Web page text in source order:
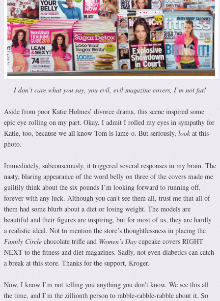
I don’t care what you say, you evil, evil magazine covers, I’m not fat!
Aside from poor Katie Holmes’ divorce drama, this scene inspired some
epic eye rolling on my part. Okay, I admit I rolled my eyes in sympathy for
Katie, too, because we all know Tom is lame-o. But seriously, look at this
photo.
Immediately, subconsciously, it triggered several responses in my brain. The
nasty, blaring appearance of the word belly on three of the covers made me
guiltily think about the six pounds I’m looking forward to running off,
forever with any luck. Although you can’t see them all, trust me that all of
them had some blurb about a diet or losing weight. The models are
beautiful and their figures are inspiring, but for most of us, they are hardly
a realistic ideal. Not to mention the store’s thoughtlessness in placing the
Family Circle chocolate trifle and Women’s Day cupcake covers RIGHT
NEXT to the fitness and diet magazines. Sadly, not even diabetics can catch
a break at this store. Thanks for the support, Kroger.
Now, I know I’m not telling you anything you don’t know. We see this all
the time, and I’m the zillionth person to rabble-rabble-rabble about it. So